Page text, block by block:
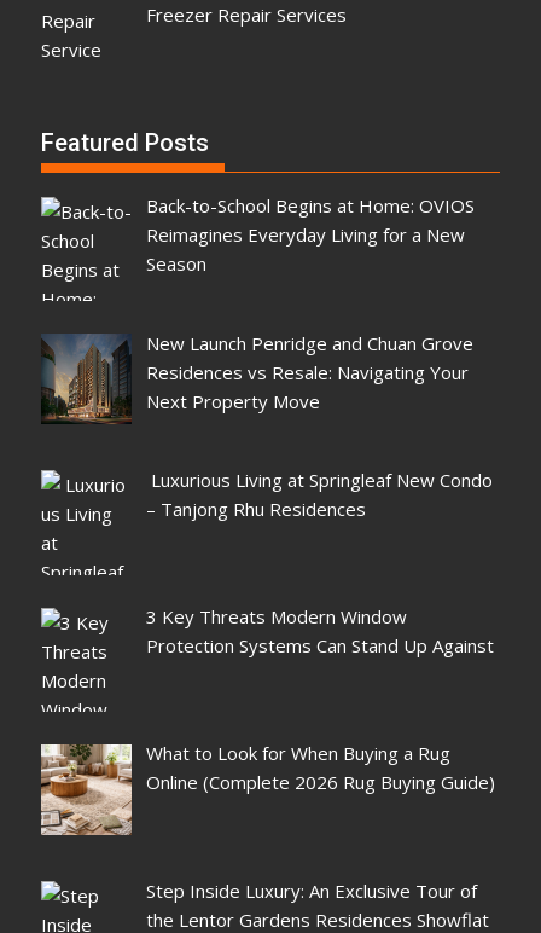
Freezer Repair Services
Featured Posts
Back-to-School Begins at Home: OVIOS
Reimagines Everyday Living for a New
Season
New Launch Penridge and Chuan Grove
Residences vs Resale: Navigating Your
Next Property Move
Luxurious Living at Springleaf New Condo
– Tanjong Rhu Residences
3 Key Threats Modern Window
Protection Systems Can Stand Up Against
What to Look for When Buying a Rug
Online (Complete 2026 Rug Buying Guide)
Step Inside Luxury: An Exclusive Tour of
the Lentor Gardens Residences Showflat